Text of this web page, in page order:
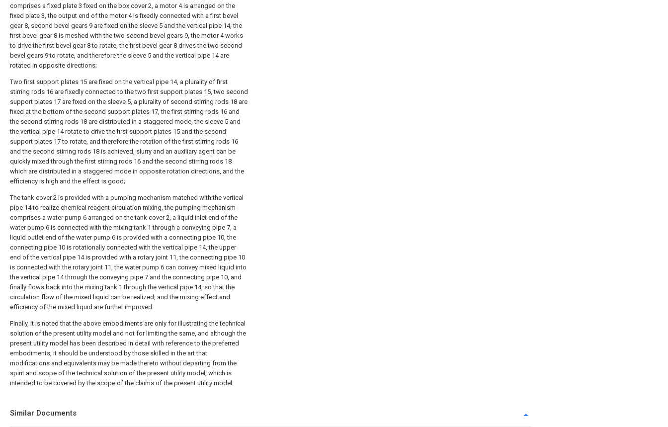
comprises a fixed plate 3 fixed on the box cover 2, a motor 4 is arranged on the
fixed plate 3, the output end of the motor 4 is fixedly connected with a first bevel
gear 8, second bevel gears 9 are fixed on the sleeve 5 and the vertical pipe 14, the
first bevel gear 8 is meshed with the two second bevel gears 9, the motor 4 works
to drive the first bevel gear 8 to rotate, the first bevel gear 8 drives the two second
bevel gears 9 to rotate, and therefore the sleeve 5 and the vertical pipe 14 are
rotated in opposite directions;
Two first support plates 15 are fixed on the vertical pipe 14, a plurality of first
stirring rods 16 are fixedly connected to the two first support plates 15, two second
support plates 17 are fixed on the sleeve 5, a plurality of second stirring rods 18 are
fixed at the bottom of the second support plates 17, the first stirring rods 16 and
the second stirring rods 18 are distributed in a staggered mode, the sleeve 5 and
the vertical pipe 14 rotate to drive the first support plates 15 and the second
support plates 17 to rotate, and therefore the rotation of the first stirring rods 16
and the second stirring rods 18 is achieved, slurry and an auxiliary agent can be
quickly mixed through the first stirring rods 16 and the second stirring rods 18
which are distributed in a staggered mode in opposite rotation directions, and the
efficiency is high and the effect is good;
The tank cover 2 is provided with a pumping mechanism matched with the vertical
pipe 14 to realize chemical reagent circulation mixing, the pumping mechanism
comprises a water pump 6 arranged on the tank cover 2, a liquid inlet end of the
water pump 6 is connected with the mixing tank 1 through a conveying pipe 7, a
liquid outlet end of the water pump 6 is provided with a connecting pipe 10, the
connecting pipe 10 is rotationally connected with the vertical pipe 14, the upper
end of the vertical pipe 14 is provided with a rotary joint 11, the connecting pipe 10
is connected with the rotary joint 11, the water pump 6 can convey mixed liquid into
the vertical pipe 14 through the conveying pipe 7 and the connecting pipe 10, and
finally flows back into the mixing tank 1 through the vertical pipe 14, so that the
circulation flow of the mixed liquid can be realized, and the mixing effect and
efficiency of the mixed liquid are further improved.
Finally, it is noted that the above embodiments are only for illustrating the technical
solution of the present utility model and not for limiting the same, and although the
present utility model has been described in detail with reference to the preferred
embodiments, it should be understood by those skilled in the art that
modifications and equivalents may be made thereto without departing from the
spirit and scope of the technical solution of the present utility model, which is
intended to be covered by the scope of the claims of the present utility model.
Similar Documents